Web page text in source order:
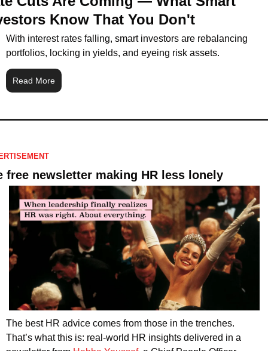
Know That You Don't
With interest rates falling, smart investors are rebalancing
portfolios, locking in yields, and eyeing risk assets.
Read More
free newsletter making HR less lonely
The best HR advice comes from those in the trenches.
That’s what this is: real-world HR insights delivered in a